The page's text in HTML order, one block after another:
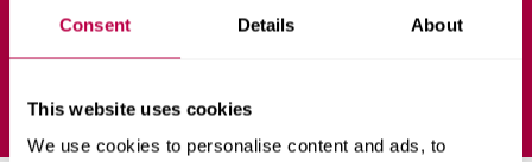
Consent Details About
This website uses cookies
We use cookies to personalise content and ads, to
Ask a question